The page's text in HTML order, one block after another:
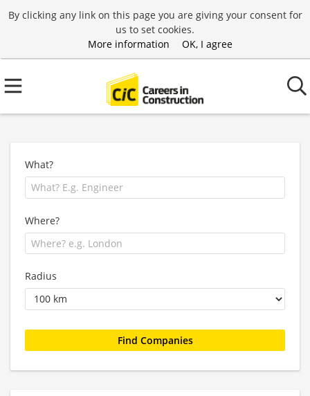
By clicking any link on this page you are giving your consent for
us to set cookies.
More information
OK, I agree
What?
Where?
Radius